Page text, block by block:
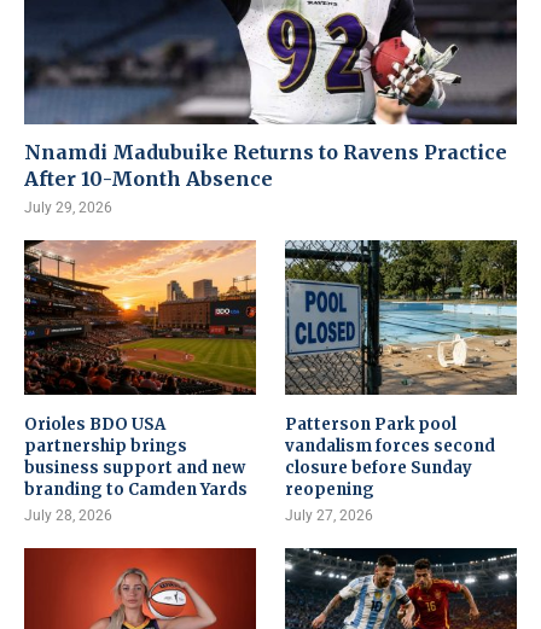
Nnamdi Madubuike Returns to Ravens Practice
After 10-Month Absence
July 29, 2026
Orioles BDO USA
partnership brings
business support and new
branding to Camden Yards
July 28, 2026
Patterson Park pool
vandalism forces second
closure before Sunday
reopening
July 27, 2026